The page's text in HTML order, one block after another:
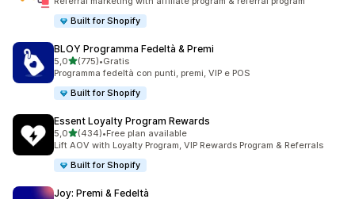
Built for Shopify
BLOY Programma Fedeltà & Premi
5,0stelle su 5
(775)
775 recensioni totali
•Gratis
Programma fedeltà con punti, premi, VIP e POS
Built for Shopify
Essent Loyalty Program Rewards
5,0stelle su 5
(434)
434 recensioni totali
•Free plan available
Lift AOV with Loyalty Program, VIP Rewards Program & Referrals
Built for Shopify
Joy: Premi & Fedeltà